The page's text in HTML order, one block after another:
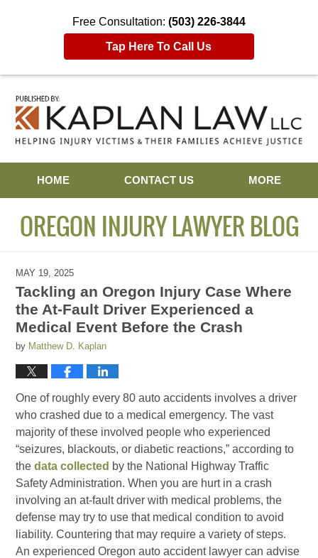
Free Consultation: (503) 226-3844
Tap Here To Call Us
HOME
CONTACT US MORE
OREGON INJURY LAWYER BLOG
MAY 19, 2025
Tackling an Oregon Injury Case Where
the At-Fault Driver Experienced a
Medical Event Before the Crash
by Matthew D. Kaplan
One of roughly every 80 auto accidents involves a driver
who crashed due to a medical emergency. The vast
majority of these involved people who experienced
“seizures, blackouts, or diabetic reactions,” according to
thedata collected by the National Highway Traffic
Safety Administration. When you are hurt in a crash
involving an at-fault driver with medical problems, the
defense may try to use that medical condition to avoid
liability. Countering that may require a variety of steps.
An experienced Oregon auto accident lawyer can advise